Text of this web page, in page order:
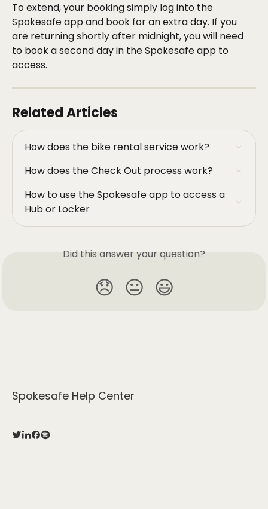
To extend, your booking simply log into the
Spokesafe app and book for an extra day. If you
are returning shortly after midnight, you will need
to book a second day in the Spokesafe app to
access.
Related Articles
How does the bike rental service work?
How does the Check Out process work?
How to use the Spokesafe app to access a
Hub or Locker
Did this answer your question?
😞 😐 😃
Spokesafe Help Center